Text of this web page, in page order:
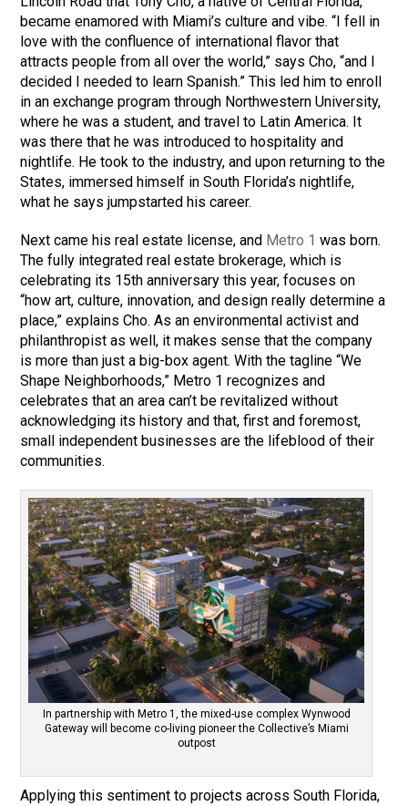
became enamored with Miami’s culture and vibe. “I fell in
love with the confluence of international flavor that
attracts people from all over the world,” says Cho, “and I
decided I needed to learn Spanish.” This led him to enroll
in an exchange program through Northwestern University,
where he was a student, and travel to Latin America. It
was there that he was introduced to hospitality and
nightlife. He took to the industry, and upon returning to the
States, immersed himself in South Florida’s nightlife,
what he says jumpstarted his career.
Next came his real estate license, and Metro 1 was born.
The fully integrated real estate brokerage, which is
celebrating its 15th anniversary this year, focuses on
“how art, culture, innovation, and design really determine a
place,” explains Cho. As an environmental activist and
philanthropist as well, it makes sense that the company
is more than just a big-box agent. With the tagline “We
Shape Neighborhoods,” Metro 1 recognizes and
celebrates that an area can’t be revitalized without
acknowledging its history and that, first and foremost,
small independent businesses are the lifeblood of their
communities.
In partnership with Metro 1, the mixed-use complex Wynwood
Gateway will become co-living pioneer the Collective’s Miami
outpost
Applying this sentiment to projects across South Florida,